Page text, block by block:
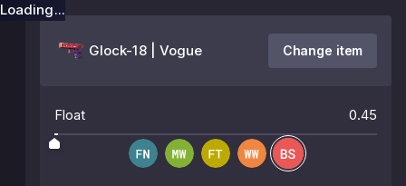
Loading...
Glock-18 | Vogue Change item
Float 0.45